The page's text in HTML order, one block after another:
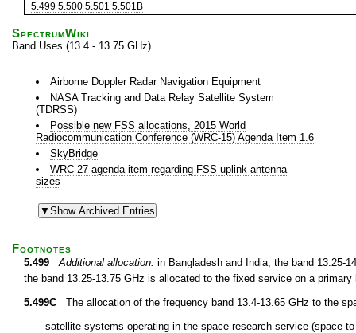
5.499 5.500 5.501 5.501B
SpectrumWiki
Band Uses (13.4 - 13.75 GHz)
Airborne Doppler Radar Navigation Equipment
NASA Tracking and Data Relay Satellite System
(TDRSS)
Possible new FSS allocations, 2015 World
Radiocommunication Conference (WRC-15) Agenda Item 1.6
SkyBridge
WRC-27 agenda item regarding FSS uplink antenna
sizes
Footnotes
5.499 Additional allocation: in Bangladesh and India, the band 13.25-
the band 13.25-13.75 GHz is allocated to the fixed service on a primary
5.499C The allocation of the frequency band 13.4-13.65 GHz to the
– satellite systems operating in the space research service (space-